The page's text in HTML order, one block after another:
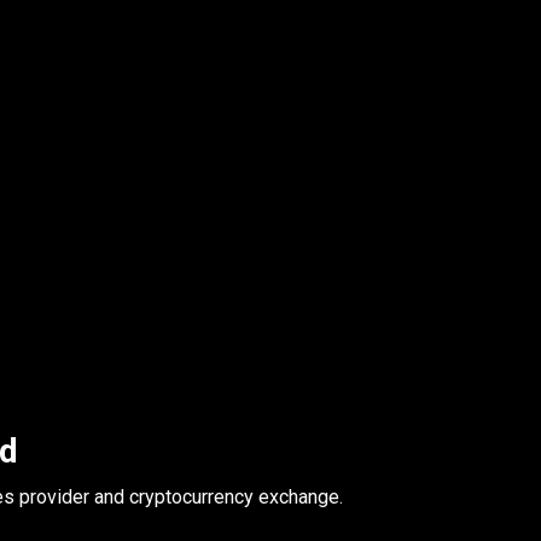
provider and cryptocurrency exchange.